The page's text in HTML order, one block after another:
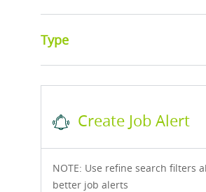
Type
Create Job Alert
NOTE: Use refine search filters
better job alerts